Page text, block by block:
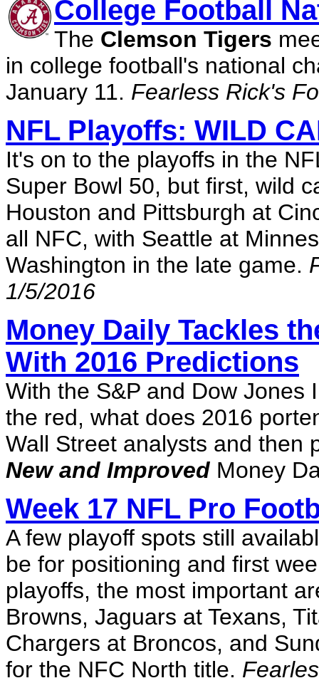
College Football
The Clemson Tigers
in college football's national
January 11. Fearless Rick's
NFL Playoffs: WILD
It's on to the playoffs in the
Super Bowl 50, but first, wild
Houston and Pittsburgh at
all NFC, with Seattle at
Washington in the late game.
1/5/2016
Money Daily Tackles
With 2016 Predictions
With the S&P and Dow Jones
the red, what does 2016
Wall Street analysts and then
New and Improved Money
Week 17 NFL Pro
A few playoff spots still
be for positioning and first
playoffs, the most important
Browns, Jaguars at Texans,
Chargers at Broncos, and
for the NFC North title.